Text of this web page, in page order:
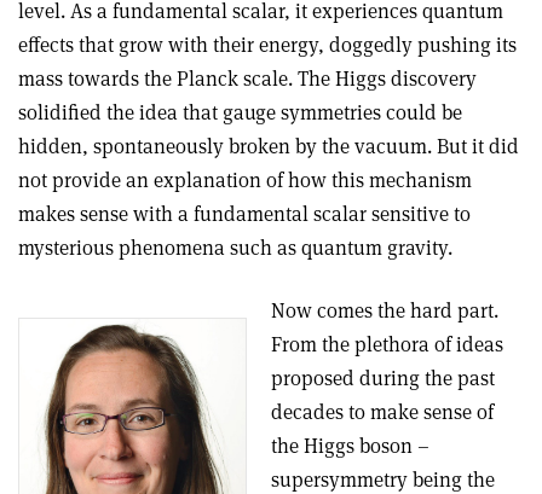
level. As a fundamental scalar, it experiences quantum
effects that grow with their energy, doggedly pushing its
mass towards the Planck scale. The Higgs discovery
solidified the idea that gauge symmetries could be
hidden, spontaneously broken by the vacuum. But it did
not provide an explanation of how this mechanism
makes sense with a fundamental scalar sensitive to
mysterious phenomena such as quantum gravity.
Now comes the hard part.
From the plethora of ideas
proposed during the past
decades to make sense of
the Higgs boson –
supersymmetry being the